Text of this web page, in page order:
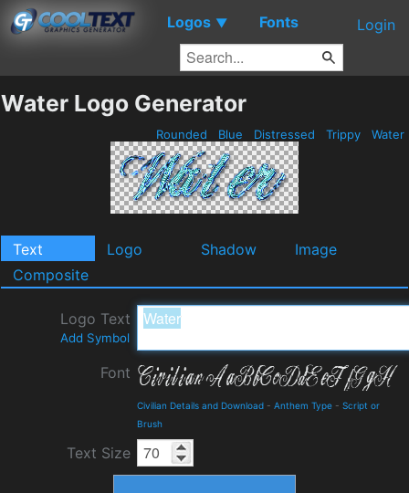
Logos ▼ Fonts Login
Water Logo Generator
Rounded Blue Distressed Trippy Water
Text Logo Shadow
Image
Composite
Logo Text
Add Symbol
Font
Civilian Details and Download - Anthem Type - Script or
Brush
Text Size